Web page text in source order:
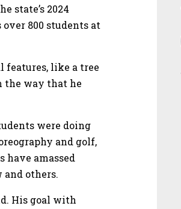
state’s 2024
800 students at
features, like a tree
the way that he
were doing
and golf,
have amassed
and others.
His goal with